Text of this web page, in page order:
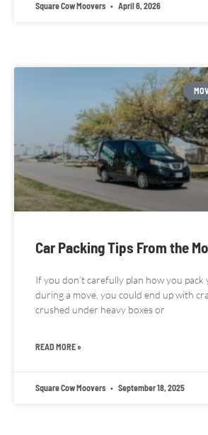
Square Cow Moovers April 6, 2026
Car Packing Tips From the
If you don’t carefully plan how you
during a move, you could end up with
crushed under heavy boxes or
READ MORE »
Square Cow Moovers September 18, 2025